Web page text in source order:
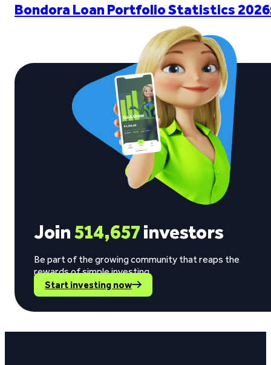
Bondora Loan Portfolio Statistics
Join514,657investors
Be part of the growing community that reaps the
rewards of simple investing.
Start investing now